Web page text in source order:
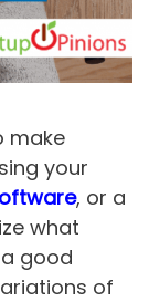
make
your
, or a
what
good
of